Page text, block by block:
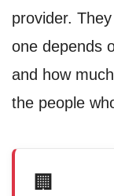
provider.
one depends
and how
the people
🏢